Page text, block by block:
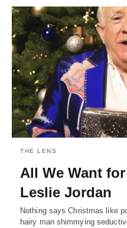
THE LENS
All We Want
Leslie Jordan
Nothing says Christmas like
hairy man shimmying